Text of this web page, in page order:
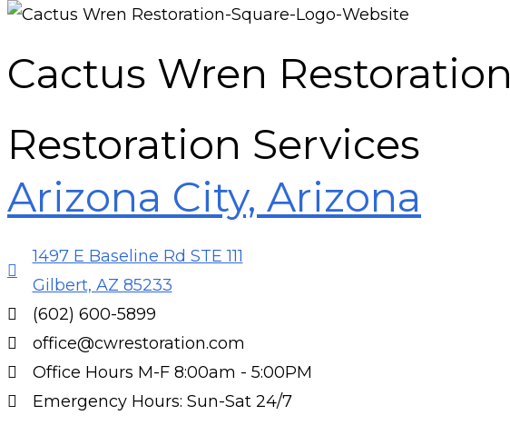
Cactus Wren Restoration
Restoration Services
Arizona City, Arizona
1497 E Baseline Rd STE 111
Gilbert, AZ 85233
(602) 600-5899
office@cwrestoration.com
Office Hours M-F 8:00am - 5:00PM
Emergency Hours: Sun-Sat 24/7